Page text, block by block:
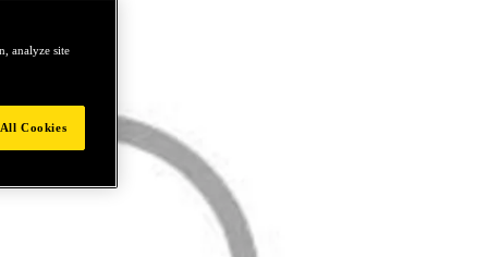
analyze site
Cookies